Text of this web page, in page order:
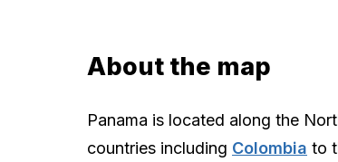
About the map
Panama is located along the
countries including Colombia to